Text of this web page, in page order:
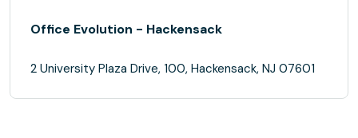
Office Evolution - Hackensack
2 University Plaza Drive, 100, Hackensack, NJ 07601